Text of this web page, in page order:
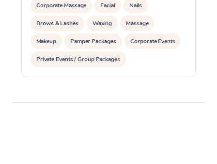
Corporate Massage Facial Nails
Brows & Lashes Waxing Massage
Makeup Pamper Packages Corporate Events
Private Events / Group Packages